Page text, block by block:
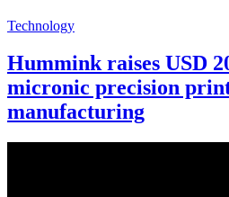
Technology
Hummink raises USD
micronic precision
manufacturing